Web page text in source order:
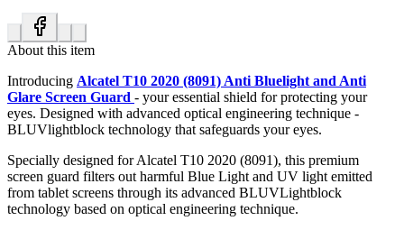
About this item
Introducing Alcatel T10 2020 (8091) Anti Bluelight and Anti
Glare Screen Guard - your essential shield for protecting your
eyes. Designed with advanced optical engineering technique -
BLUVlightblock technology that safeguards your eyes.
Specially designed for Alcatel T10 2020 (8091), this premium
screen guard filters out harmful Blue Light and UV light emitted
from tablet screens through its advanced BLUVLightblock
technology based on optical engineering technique.